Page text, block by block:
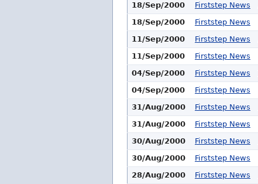
18/Sep/2000
Firststep News
18/Sep/2000
Firststep News
11/Sep/2000
Firststep News
11/Sep/2000
Firststep News
04/Sep/2000
Firststep News
04/Sep/2000
Firststep News
31/Aug/2000
Firststep News
31/Aug/2000
Firststep News
30/Aug/2000
Firststep News
30/Aug/2000
Firststep News
28/Aug/2000
Firststep News